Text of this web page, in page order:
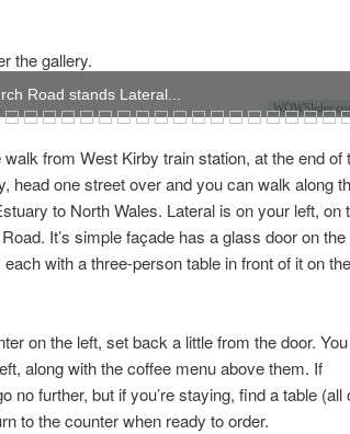
the gallery.
Road stands Lateral...
from West Kirby train station, at the end of
head one street over and you can walk along
to North Wales. Lateral is on your left, on
It’s simple façade has a glass door on the
with a three-person table in front of it on the
on the left, set back a little from the door. You
along with the coffee menu above them. If
no further, but if you’re staying, find a table (all
to the counter when ready to order.